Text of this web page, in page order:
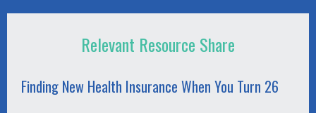
Relevant Resource Share
Finding New Health Insurance When You Turn 26